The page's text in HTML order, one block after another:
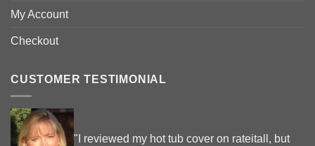
My Account
Checkout
CUSTOMER TESTIMONIAL
"I reviewed my hot tub cover on rateitall, but